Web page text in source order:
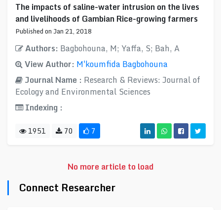
The impacts of saline-water intrusion on the lives
and livelihoods of Gambian Rice-growing farmers
Published on Jan 21, 2018
Authors: Bagbohouna, M; Yaffa, S; Bah, A
View Author: M'koumfida Bagbohouna
Journal Name : Research & Reviews: Journal of
Ecology and Environmental Sciences
Indexing :
1951 70 7
No more article to load
Connect Researcher